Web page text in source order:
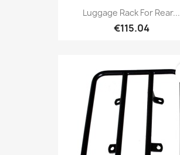
Luggage Rack For Rear...
€115.04